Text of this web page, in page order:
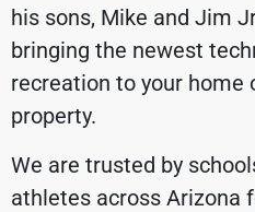
his sons, Mike and Jim
bringing the newest
recreation to your home
property.
We are trusted by
athletes across Arizona